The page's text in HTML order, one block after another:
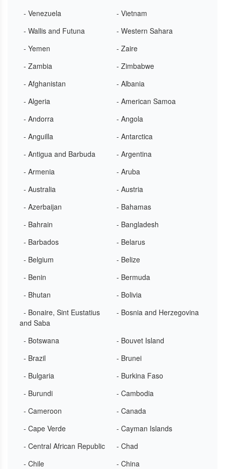
- Venezuela
- Vietnam
- Wallis and Futuna
- Western Sahara
- Yemen
- Zaire
- Zambia
- Zimbabwe
- Afghanistan
- Albania
- Algeria
- American Samoa
- Andorra
- Angola
- Anguilla
- Antarctica
- Antigua and Barbuda
- Argentina
- Armenia
- Aruba
- Australia
- Austria
- Azerbaijan
- Bahamas
- Bahrain
- Bangladesh
- Barbados
- Belarus
- Belgium
- Belize
- Benin
- Bermuda
- Bhutan
- Bolivia
- Bonaire, Sint Eustatius
and Saba
- Bosnia and Herzegovina
- Botswana
- Bouvet Island
- Brazil
- Brunei
- Bulgaria
- Burkina Faso
- Burundi
- Cambodia
- Cameroon
- Canada
- Cape Verde
- Cayman Islands
- Central African Republic
- Chad
- Chile
- China